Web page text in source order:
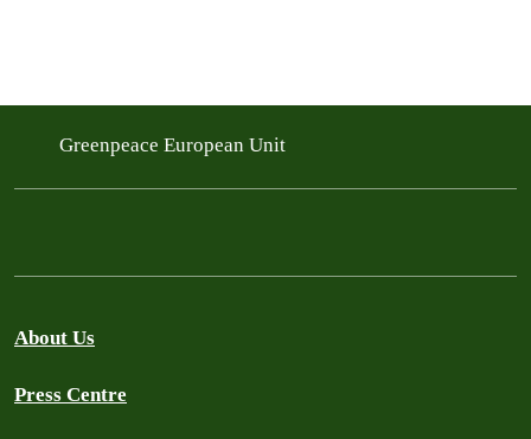
Greenpeace European Unit
About Us
Press Centre